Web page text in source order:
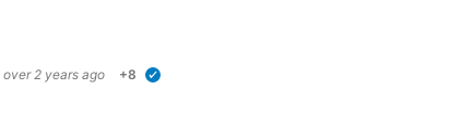
over 2 years ago +8